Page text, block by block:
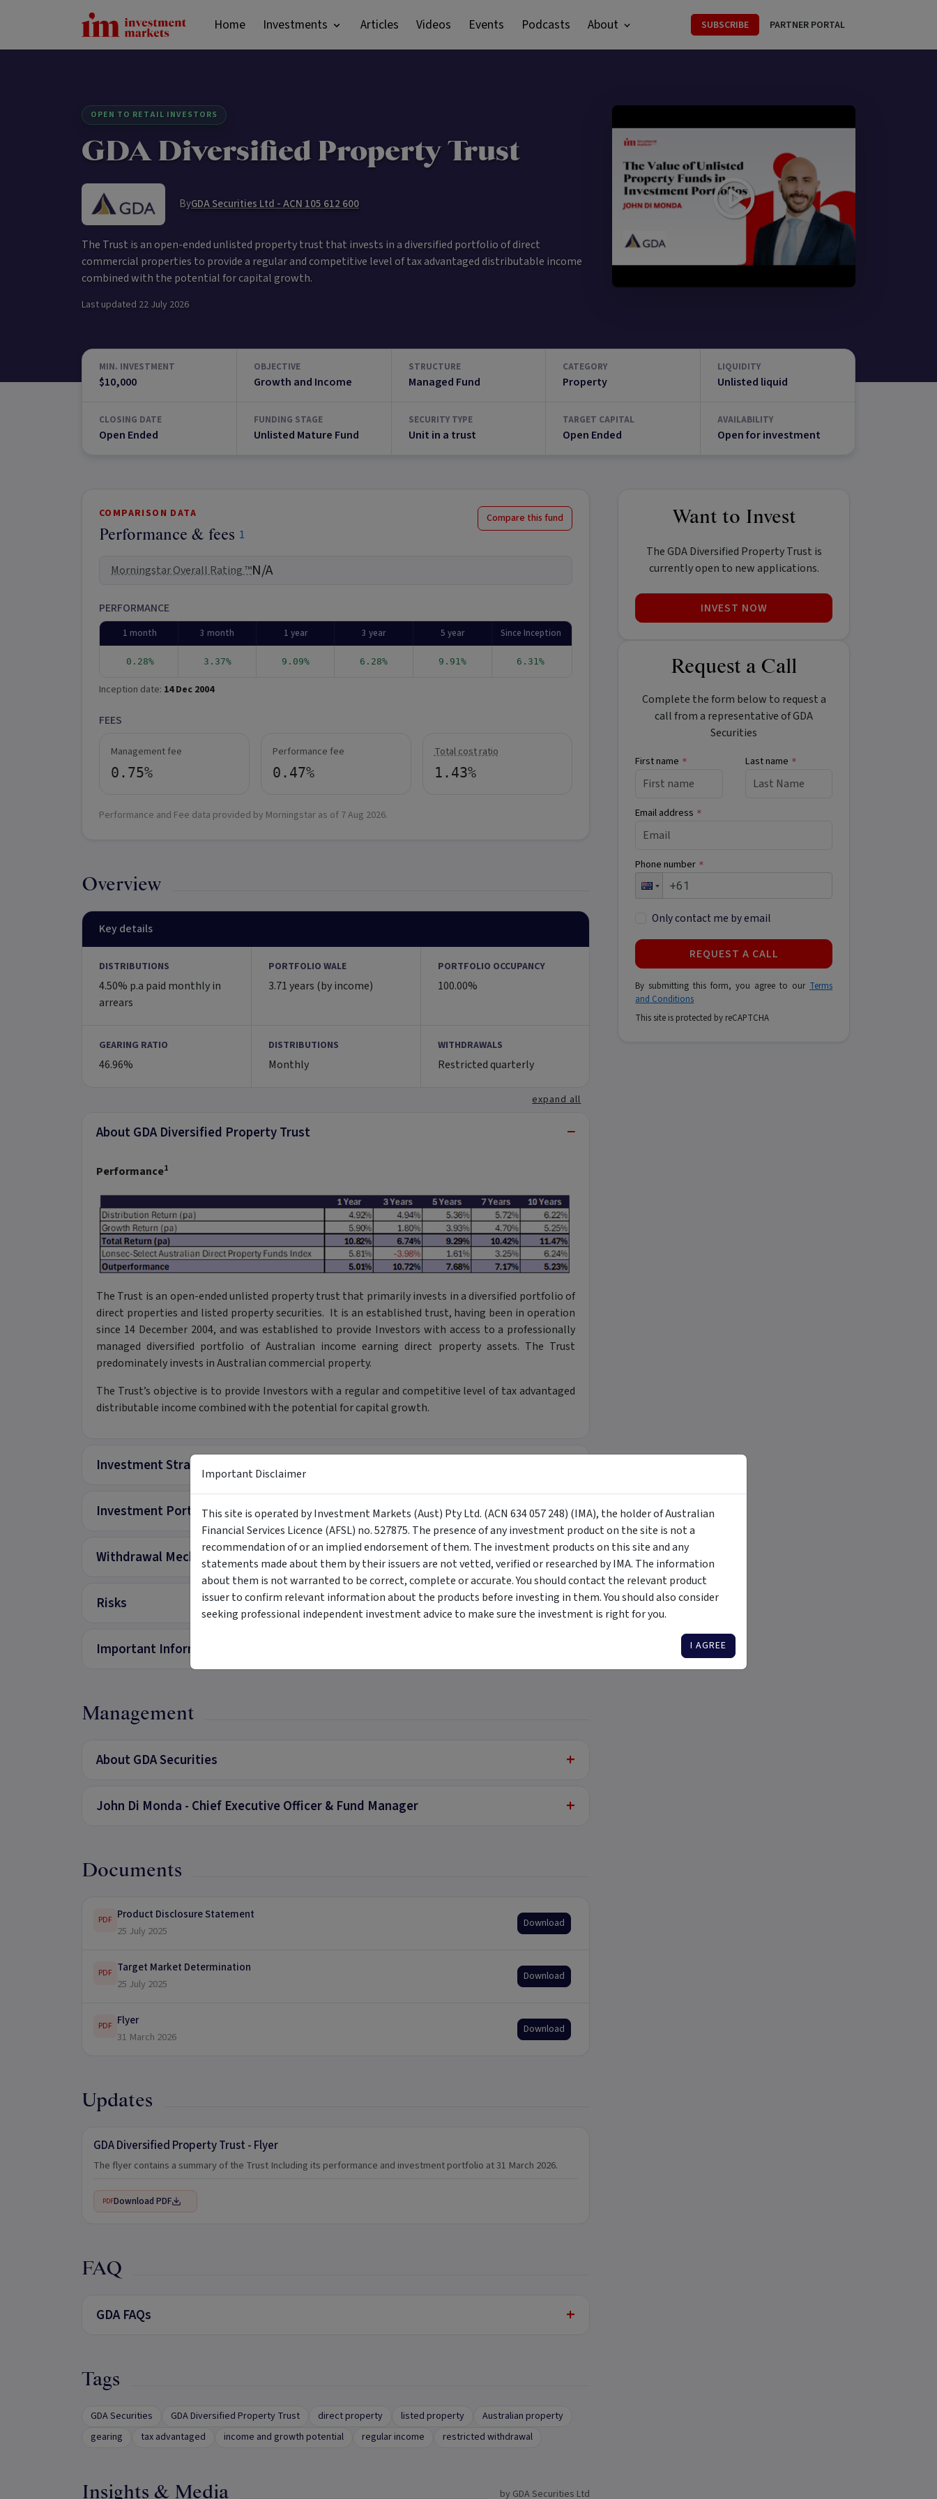
Home Investments Articles Videos Events Podcasts About SUBSCRIBE PARTNER PORTAL
OPEN TO RETAIL INVESTORS
GDA Diversified Property Trust
ByGDA Securities Ltd - ACN 105 612 600
The Trust is an open-ended unlisted property trust that invests in a diversified portfolio of direct
commercial properties to provide a regular and competitive level of tax advantaged distributable income
combined with the potential for capital growth.
Last updated 22 July 2026
MIN. INVESTMENT
$10,000
OBJECTIVE
Growth and Income
STRUCTURE
Managed Fund
CATEGORY
Property
LIQUIDITY
Unlisted liquid
CLOSING DATE
Open Ended
FUNDING STAGE
Unlisted Mature Fund
SECURITY TYPE
Unit in a trust
TARGET CAPITAL
Open Ended
AVAILABILITY
Open for investment
COMPARISON DATA
Performance & fees 1
Compare this fund
Morningstar Overall Rating ™N/A
PERFORMANCE
1 month 3 month 1 year 3 year 5 year Since Inception
0.28% 3.37% 9.09% 6.28% 9.91% 6.31%
Inception date: 14 Dec 2004
FEES
Management fee
0.75%
Performance fee
0.47%
Total cost ratio
1.43%
Performance and Fee data provided by Morningstar as of 7 Aug 2026.
Overview
Key details
DISTRIBUTIONS
4.50% p.a paid monthly in
arrears
PORTFOLIO WALE
3.71 years (by income)
PORTFOLIO OCCUPANCY
100.00%
GEARING RATIO
46.96%
DISTRIBUTIONS
Monthly
WITHDRAWALS
Restricted quarterly
expand all
About GDA Diversified Property Trust −
Performance1
The Trust is an open-ended unlisted property trust that primarily invests in a diversified portfolio of
direct properties and listed property securities. It is an established trust, having been in operation
since 14 December 2004, and was established to provide Investors with access to a professionally
managed diversified portfolio of Australian income earning direct property assets. The Trust
predominately invests in Australian commercial property.
The Trust’s objective is to provide Investors with a regular and competitive level of tax advantaged
distributable income combined with the potential for capital growth.
Investment Strategy
Investment Portfolio +
Withdrawal Mechanisms +
Risks +
Important Information
Management
About GDA Securities +
John Di Monda - Chief Executive Officer & Fund Manager +
Documents
PDF Product Disclosure Statement
25 July 2025
Download
PDF Target Market Determination
25 July 2025
Download
PDF Flyer
31 March 2026
Download
Updates
GDA Diversified Property Trust - Flyer
The flyer contains a summary of the Trust Including its performance and investment portfolio at 31 March 2026.
PDFDownload PDF
FAQ
GDA FAQs +
Tags
GDA Securities GDA Diversified Property Trust direct property listed property
Australian property
gearing
tax advantaged income and growth potential regular income restricted withdrawal
Insights & Media by GDA Securities Ltd
Want to Invest
The GDA Diversified Property Trust is
currently open to new applications.
INVEST NOW
Request a Call
Complete the form below to request a
call from a representative of GDA
Securities
First name * Last name *
Email address *
Phone number *
Only contact me by email
REQUEST A CALL
By submitting this form, you agree to our Terms
and Conditions
This site is protected by reCAPTCHA
Important Disclaimer
This site is operated by Investment Markets (Aust) Pty Ltd. (ACN 634 057 248) (IMA), the holder of Australian
Financial Services Licence (AFSL) no. 527875. The presence of any investment product on the site is not a
recommendation of or an implied endorsement of them. The investment products on this site and any
statements made about them by their issuers are not vetted, verified or researched by IMA. The information
about them is not warranted to be correct, complete or accurate. You should contact the relevant product
issuer to confirm relevant information about the products before investing in them. You should also consider
seeking professional independent investment advice to make sure the investment is right for you.
I AGREE